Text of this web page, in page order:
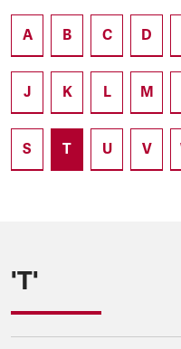
A B C D
J K L M
S T U V
'T'